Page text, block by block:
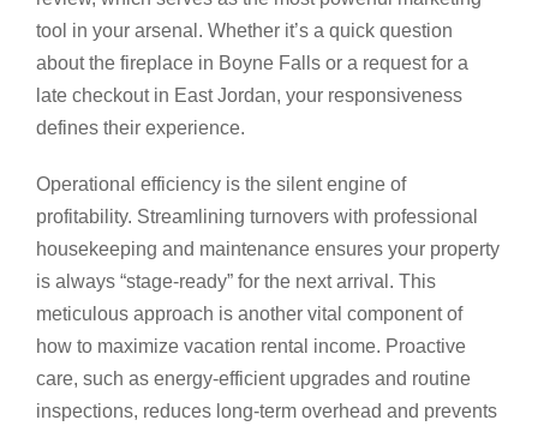
tool in your arsenal. Whether it’s a quick question
about the fireplace in Boyne Falls or a request for a
late checkout in East Jordan, your responsiveness
defines their experience.
Operational efficiency is the silent engine of
profitability. Streamlining turnovers with professional
housekeeping and maintenance ensures your property
is always “stage-ready” for the next arrival. This
meticulous approach is another vital component of
how to maximize vacation rental income. Proactive
care, such as energy-efficient upgrades and routine
inspections, reduces long-term overhead and prevents